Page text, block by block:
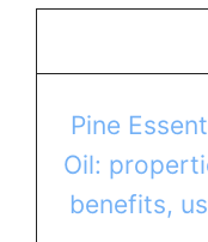
Pine
Oil:
benefits,